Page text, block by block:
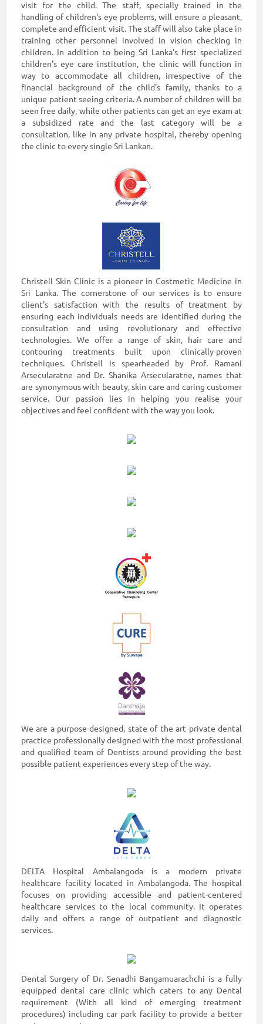
visit for the child. The staff, specially trained in the
handling of children's eye problems, will ensure a pleasant,
complete and efficient visit. The staff will also take place in
training other personnel involved in vision checking in
children. In addition to being Sri Lanka's first specialized
children's eye care institution, the clinic will function in
way to accommodate all children, irrespective of the
financial background of the child's family, thanks to a
unique patient seeing criteria. A number of children will be
seen free daily, while other patients can get an eye exam at
a subsidized rate and the last category will be a
consultation, like in any private hospital, thereby opening
the clinic to every single Sri Lankan.
Christell Skin Clinic is a pioneer in Costmetic Medicine in
Sri Lanka. The cornerstone of our services is to ensure
client's satisfaction with the results of treatment by
ensuring each individuals needs are identified during the
consultation and using revolutionary and effective
technologies. We offer a range of skin, hair care and
contouring treatments built upon clinically-proven
techniques. Christell is spearheaded by Prof. Ramani
Arsecularatne and Dr. Shanika Arsecularatne, names that
are synonymous with beauty, skin care and caring customer
service. Our passion lies in helping you realise your
objectives and feel confident with the way you look.
We are a purpose-designed, state of the art private dental
practice professionally designed with the most professional
and qualified team of Dentists around providing the best
possible patient experiences every step of the way.
DELTA Hospital Ambalangoda is a modern private
healthcare facility located in Ambalangoda. The hospital
focuses on providing accessible and patient-centered
healthcare services to the local community. It operates
daily and offers a range of outpatient and diagnostic
services.
Dental Surgery of Dr. Senadhi Bangamuarachchi is a fully
equipped dental care clinic which caters to any Dental
requirement (With all kind of emerging treatment
procedures) including car park facility to provide a better